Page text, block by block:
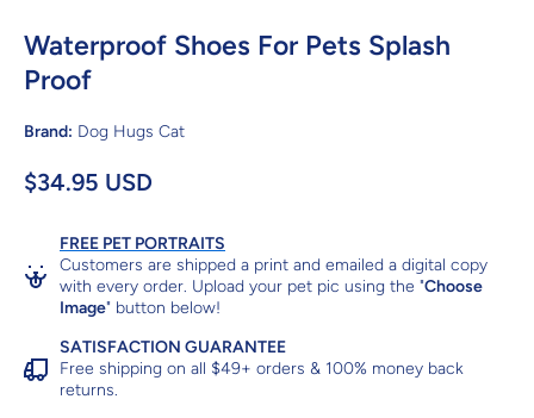
Waterproof Shoes For Pets Splash
Proof
Brand: Dog Hugs Cat
$34.95 USD
FREE PET PORTRAITS
Customers are shipped a print and emailed a digital copy
with every order. Upload your pet pic using the "Choose
Image" button below!
SATISFACTION GUARANTEE
Free shipping on all $49+ orders & 100% money back
returns.